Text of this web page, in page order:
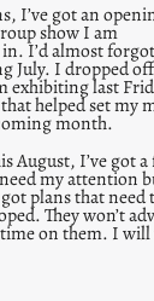
I’ve got an
show I am
I’d almost
July. I dropped
exhibiting last
helped set my
month.
August, I’ve got a
my attention
plans that need
They won’t
on them. I will